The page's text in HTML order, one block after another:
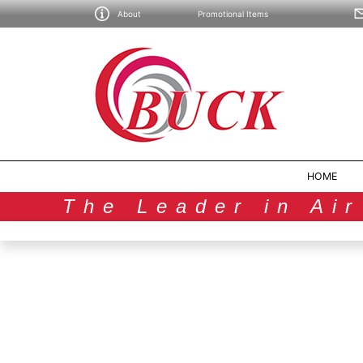
About Promotional Items
HOME
The Leader in Air